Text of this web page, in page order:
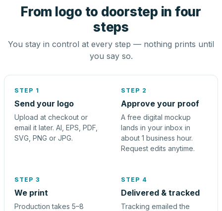
From logo to doorstep in four
steps
You stay in control at every step — nothing prints until
you say so.
STEP 1
Send your logo
Upload at checkout or
email it later. AI, EPS, PDF,
SVG, PNG or JPG.
STEP 2
Approve your proof
A free digital mockup
lands in your inbox in
about 1 business hour.
Request edits anytime.
STEP 3
We print
Production takes 5–8
STEP 4
Delivered & tracked
Tracking emailed the